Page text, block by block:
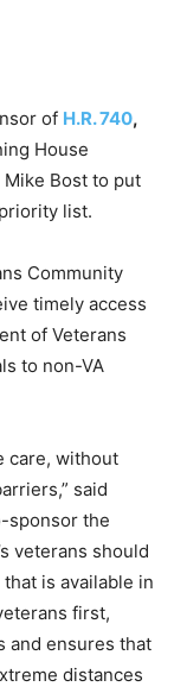
of H.R. 740,
House
Mike Bost to put
list.
Community
timely access
of Veterans
to non-VA
care, without
said
sponsor the
veterans should
is available in
first,
and ensures that
distances